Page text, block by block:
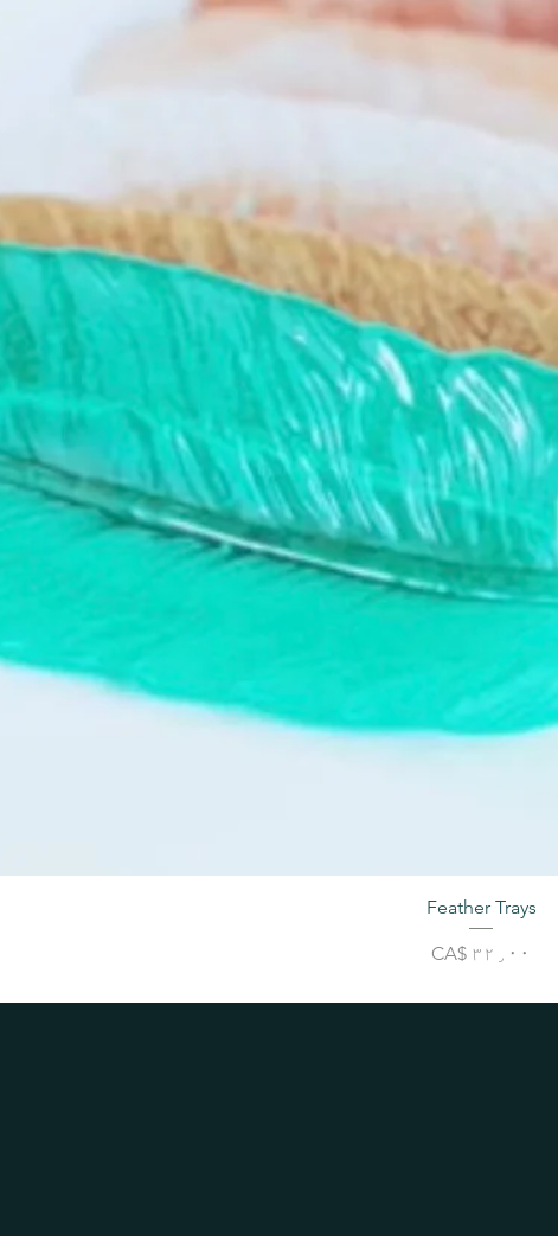
Feather Trays
Price
CA$ ۳۲٫۰۰